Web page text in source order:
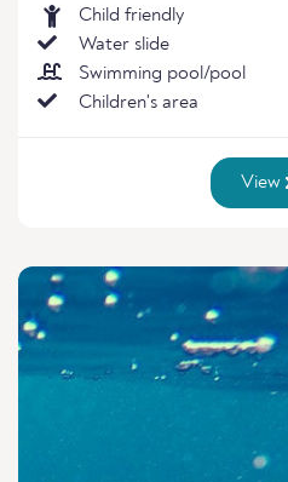
Child friendly
Water slide
Swimming pool/pool
Children's area
View